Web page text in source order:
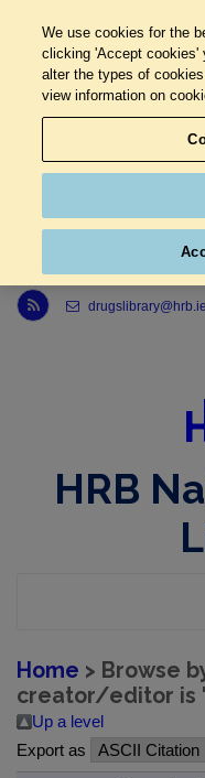
Link to Health Research Board r s s feed, opens in new window
drugslibrary@hrb.ie
HRB
Home > Browse
creator/editor is
Up a level
Export as
We use cookies for the
clicking 'Accept cookies'
alter the types of
view information on